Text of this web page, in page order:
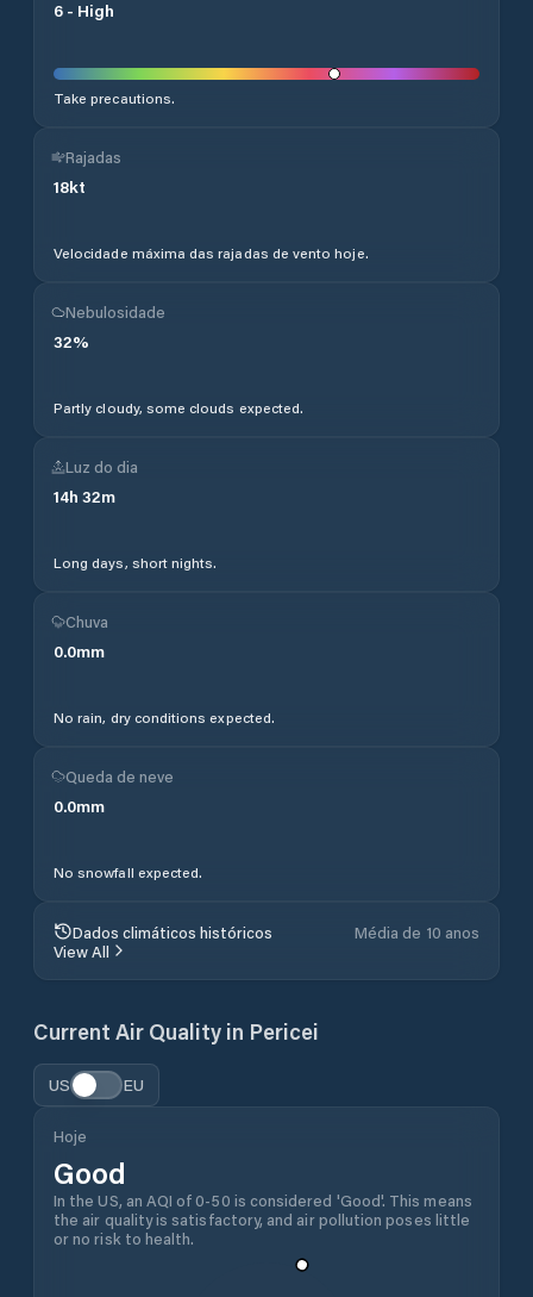
6 - High
Take precautions.
Rajadas
18kt
Velocidade máxima das rajadas de vento hoje.
Nebulosidade
32%
Partly cloudy, some clouds expected.
Luz do dia
14h 32m
Long days, short nights.
Chuva
0.0mm
No rain, dry conditions expected.
Queda de neve
0.0mm
No snowfall expected.
Dados climáticos históricos
Média de 10 anos
View All
Current Air Quality in Pericei
US EU
Hoje
Good
In the US, an AQI of 0-50 is considered 'Good'. This means
the air quality is satisfactory, and air pollution poses little
or no risk to health.